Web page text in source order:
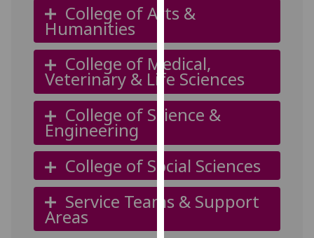
via
parties.
You
can
find
out
about
cookies
and
how
we
use
College of Arts &
Humanities
College of Medical,
Veterinary & Life Sciences
College of Science &
Engineering
College of Social Sciences
Service Teams & Support
Areas